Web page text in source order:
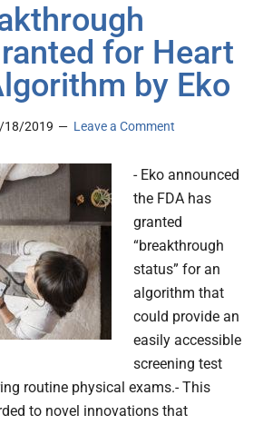
for Heart
by Eko
18/2019 Leave a Comment
- Eko announced
the FDA has
granted
“breakthrough
status” for an
algorithm that
could provide an
easily accessible
screening test
routine physical exams.- This
to novel innovations that